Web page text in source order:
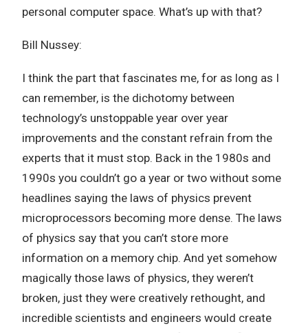
personal computer space. What’s up with that?
Bill Nussey:
I think the part that fascinates me, for as long as I
can remember, is the dichotomy between
technology’s unstoppable year over year
improvements and the constant refrain from the
experts that it must stop. Back in the 1980s and
1990s you couldn’t go a year or two without some
headlines saying the laws of physics prevent
microprocessors becoming more dense. The laws
of physics say that you can’t store more
information on a memory chip. And yet somehow
magically those laws of physics, they weren’t
broken, just they were creatively rethought, and
incredible scientists and engineers would create